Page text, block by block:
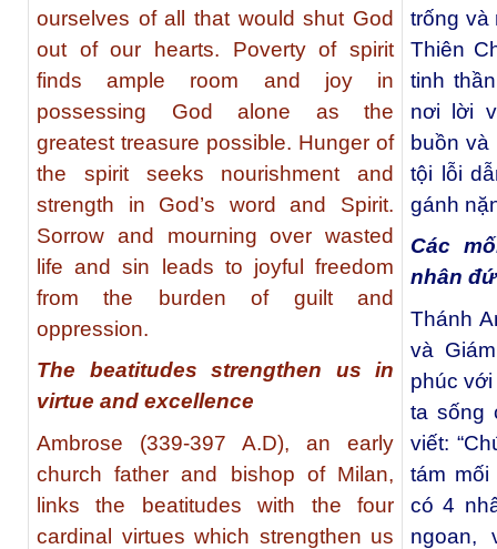
ourselves of all that would shut God
out of our hearts. Poverty of spirit
finds ample room and joy in
possessing God alone as the
greatest treasure possible. Hunger of
the spirit seeks nourishment and
strength in God’s word and Spirit.
Sorrow and mourning over wasted
life and sin leads to joyful freedom
from the burden of guilt and
oppression.
The beatitudes strengthen us in
virtue and excellence
Ambrose (339-397 A.D), an early
church father and bishop of Milan,
links the beatitudes with the four
cardinal virtues which strengthen us
trống và
Thiên
tinh
nơi lời
buồn và
tội lỗi
gánh
Các
nhân
Thánh
và
phúc
ta sống
viết:
tám mối
có 4
ngoan,